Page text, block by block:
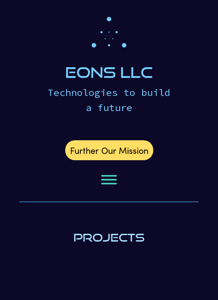
eons LLC
Technologies to build
a future
Further Our Mission
PROJECTS